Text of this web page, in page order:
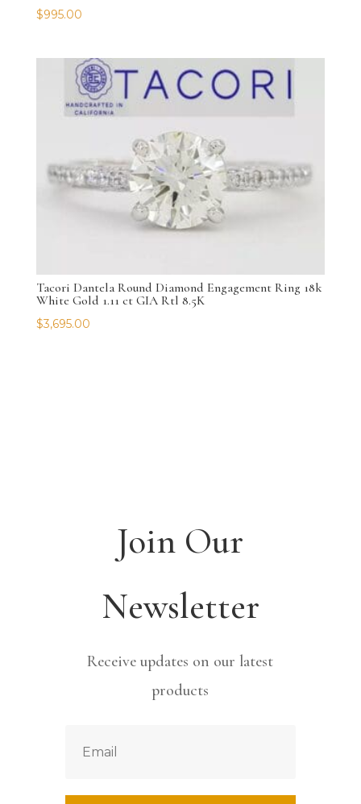
$995.00
Tacori Dantela Round Diamond Engagement Ring 18k
White Gold 1.11 ct GIA Rtl 8.5K
$3,695.00
Join Our
Newsletter
Receive updates on our latest
products